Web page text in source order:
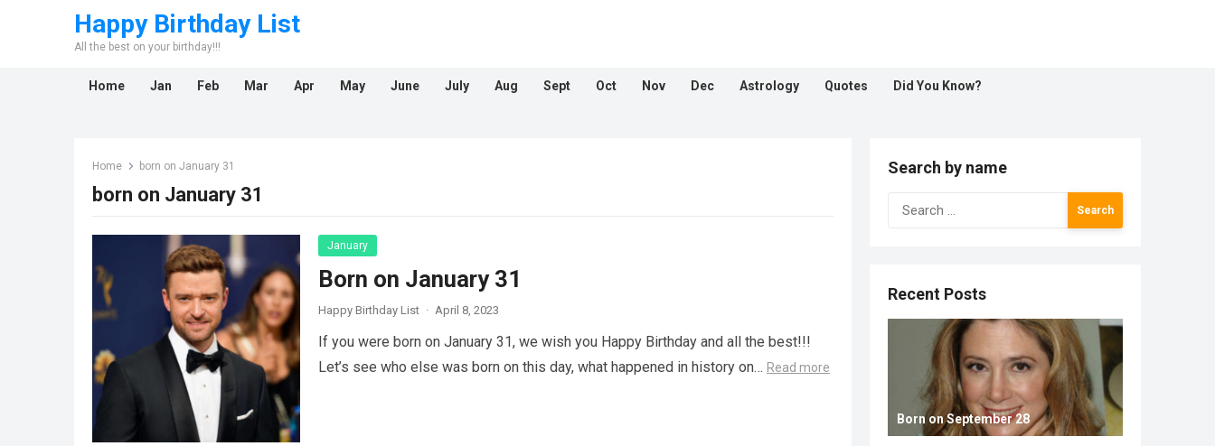
Happy Birthday List
All the best on your birthday!!!
Home Jan Feb Mar Apr May June July Aug Sept Oct Nov Dec Astrology Quotes Did You Know?
Home born on January 31
born on January 31
January
Born on January 31
Happy Birthday List · April 8, 2023
If you were born on January 31, we wish you Happy Birthday and all the best!!!
Let’s see who else was born on this day, what happened in history on… Read more
Search by name
Search
for:
Recent Posts
Born on September 28